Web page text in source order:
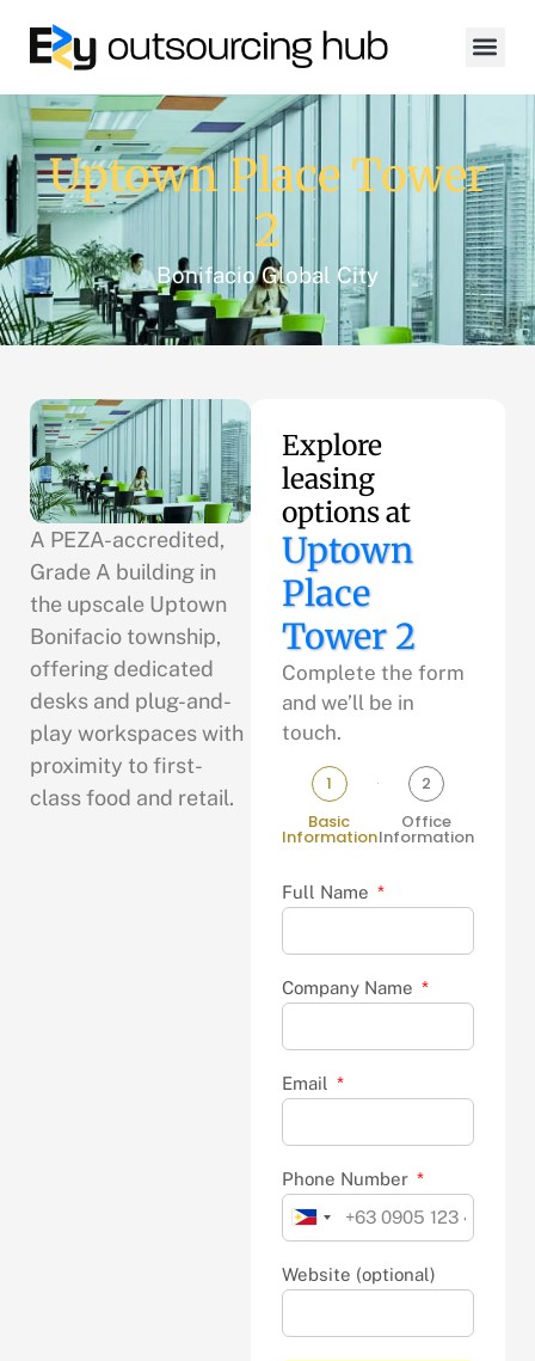
Uptown Place Tower
2
Bonifacio Global City
A PEZA-accredited,
Grade A building in
the upscale Uptown
Bonifacio township,
offering dedicated
desks and plug-and-
play workspaces with
proximity to first-
class food and retail.
Uptown
Place
Tower 2
Explore
leasing
options at
Complete the form
and we’ll be in
touch.
1
Basic
Information
2
Office
Information
Full Name
Company Name
Email
Phone Number
Philippines
Website (optional)